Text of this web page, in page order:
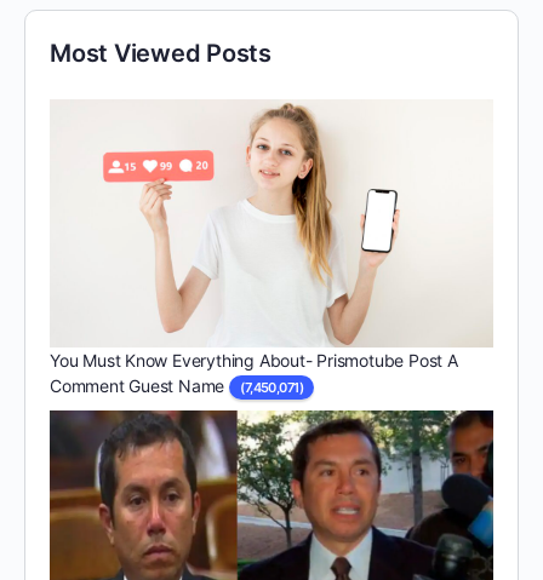
Most Viewed Posts
You Must Know Everything About- Prismotube Post A
Comment Guest Name
(7,450,071)